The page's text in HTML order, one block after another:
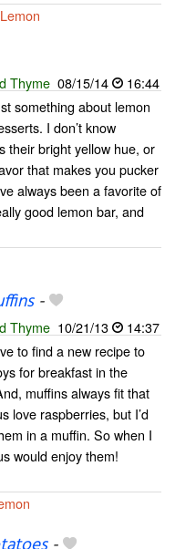
Lemon
Thyme 08/15/14
16:44
something about lemon
I don’t know
their bright yellow hue, or
that makes you pucker
always been a favorite of
good lemon bar, and
-
Thyme 10/21/13
14:37
to find a new recipe to
for breakfast in the
muffins always fit that
love raspberries, but I’d
in a muffin. So when I
would enjoy them!